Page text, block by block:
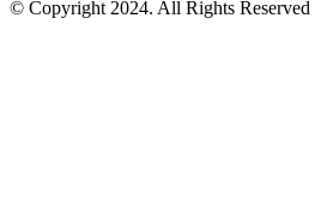
© Copyright 2024. All Rights Reserved